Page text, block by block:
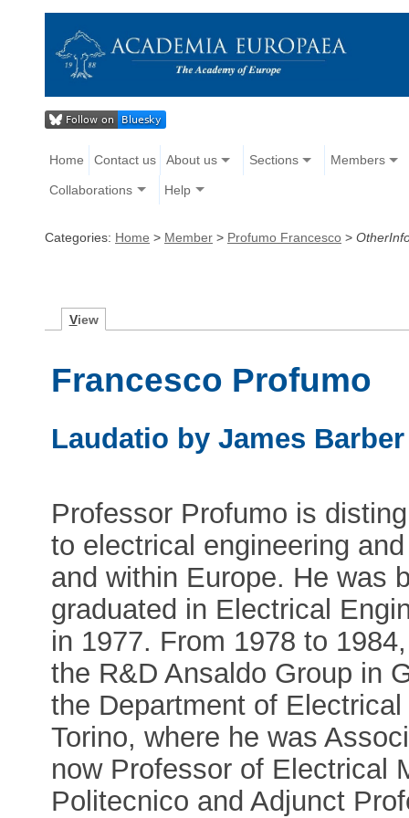
Home Contact us About us Sections Members
Collaborations Help
Categories: Home > Member > Profumo Francesco >
View
Francesco Profumo
Laudatio by James Barber
Professor Profumo is
to electrical engineering
and within Europe. He was
graduated in Electrical
in 1977. From 1978 to
the R&D Ansaldo Group in
the Department of
Torino, where he was
now Professor of Electrical
Politecnico and Adjunct